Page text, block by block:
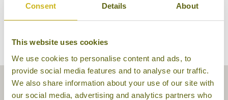
Consent Details About
This website uses cookies
We use cookies to personalise content and ads, to
provide social media features and to analyse our traffic.
We also share information about your use of our site with
our social media, advertising and analytics partners who